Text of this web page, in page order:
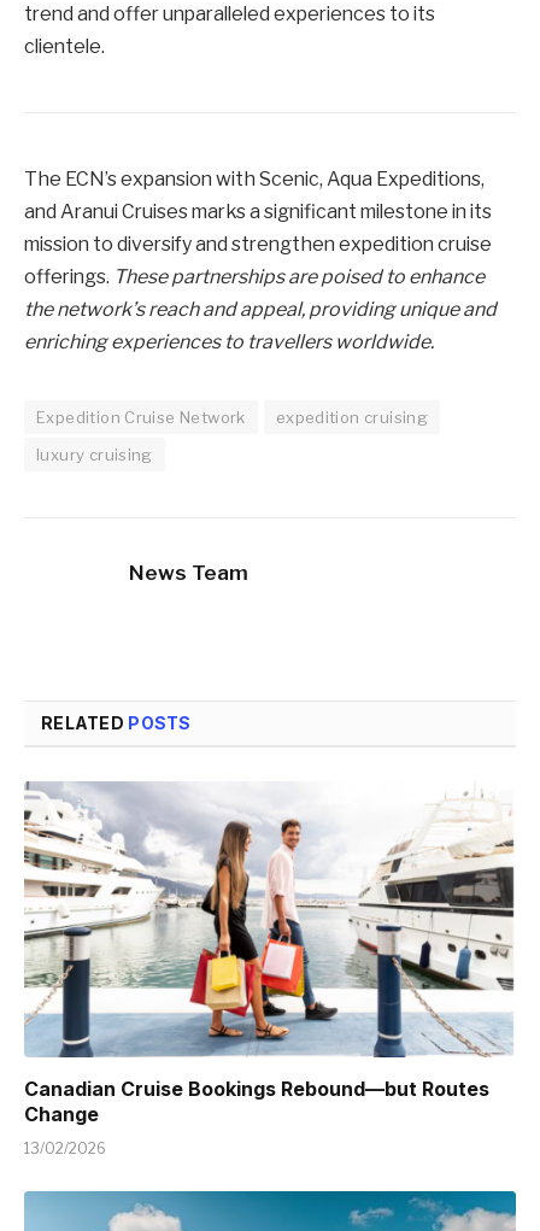
trend and offer unparalleled experiences to its
clientele.
The ECN’s expansion with Scenic, Aqua Expeditions,
and Aranui Cruises marks a significant milestone in its
mission to diversify and strengthen expedition cruise
offerings. These partnerships are poised to enhance
the network’s reach and appeal, providing unique and
enriching experiences to travellers worldwide.
Expedition Cruise Network
expedition cruising
luxury cruising
News Team
RELATED POSTS
Canadian Cruise Bookings Rebound—but Routes
Change
13/02/2026